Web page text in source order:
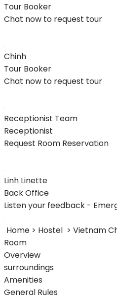
Tour Booker
Chat now to request tour
Chinh
Tour Booker
Chat now to request tour
Receptionist Team
Receptionist
Request Room Reservation
Linh Linette
Back Office
Listen your feedback -
Home > Hostel > Vietnam
Room
Overview
surroundings
Amenities
General Rules